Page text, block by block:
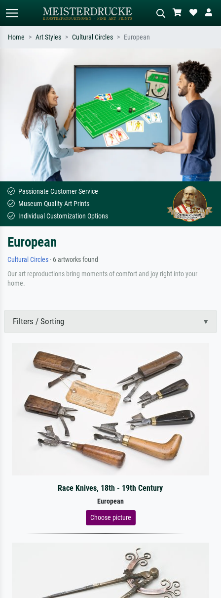
e.g. Monet, Starry Night,
Impressionism, Hokusai wave, nude.
Describe the scene – e.g. green
meadow, abstract with lots of red, dark
oil painting, standing nude next to a
tree.
Home Art Styles Cultural Circles European
Passionate Customer Service
Museum Quality Art Prints
Individual Customization Options
European
Cultural Circles · 6 artworks found
Our art reproductions bring moments of comfort and joy right into your
home.
Filters / Sorting
Race Knives, 18th - 19th Century
European
Choose picture